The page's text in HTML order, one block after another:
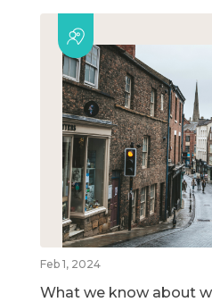
Feb 1, 2024
What we know about